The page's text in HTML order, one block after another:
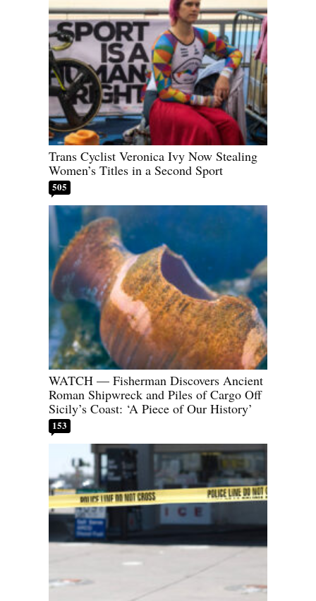
Trans Cyclist Veronica Ivy Now Stealing
Women’s Titles in a Second Sport
505
WATCH — Fisherman Discovers Ancient
Roman Shipwreck and Piles of Cargo Off
Sicily’s Coast: ‘A Piece of Our History’
153